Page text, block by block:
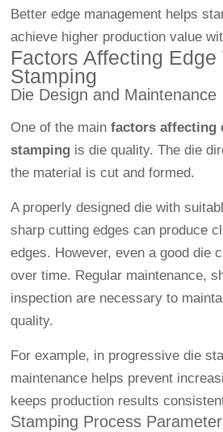
Better edge management helps
achieve higher production value
Factors Affecting Edge
Stamping
Die Design and Maintenance
One of the mainfactors affecting
stamping is die quality. The die
the material is cut and formed.
A properly designed die with
sharp cutting edges can produce
edges. However, even a good die
over time. Regular maintenance,
inspection are necessary to
quality.
For example, in progressive die
maintenance helps prevent
keeps production results
Stamping Process